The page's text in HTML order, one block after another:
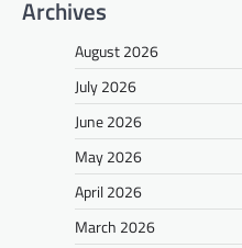
Archives
August 2026
July 2026
June 2026
May 2026
April 2026
March 2026